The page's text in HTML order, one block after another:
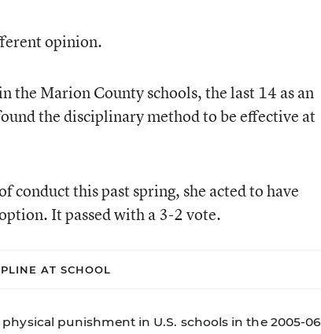
opinion.
the Marion County schools, the last 14 as an
the disciplinary method to be effective at
conduct this past spring, she acted to have
It passed with a 3-2 vote.
AT SCHOOL
punishment in U.S. schools in the 2005-06